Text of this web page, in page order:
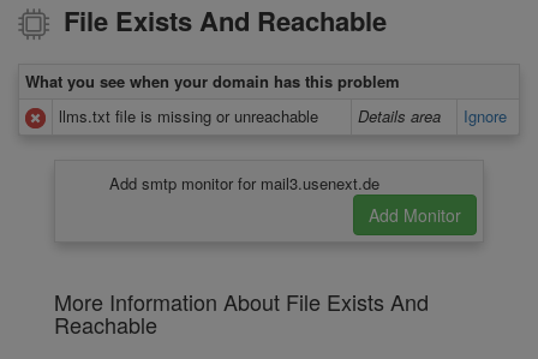
File Exists And Reachable
What you see when your domain has this problem
llms.txt file is missing or unreachable
Details area Ignore
Add smtp monitor for mail3.usenext.de
More Information About File Exists And
Reachable